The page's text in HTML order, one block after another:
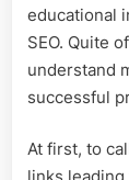
educational
SEO. Quite
understand
successful
At first, to